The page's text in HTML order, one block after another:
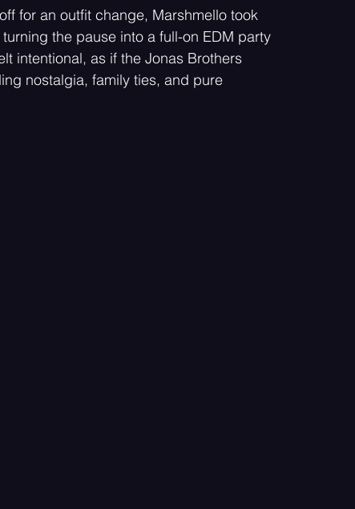
for an outfit change, Marshmello took
the pause into a full-on EDM party
intentional, as if the Jonas Brothers
nostalgia, family ties, and pure